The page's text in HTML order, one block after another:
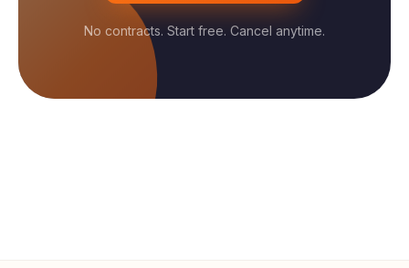
No contracts. Start free. Cancel anytime.